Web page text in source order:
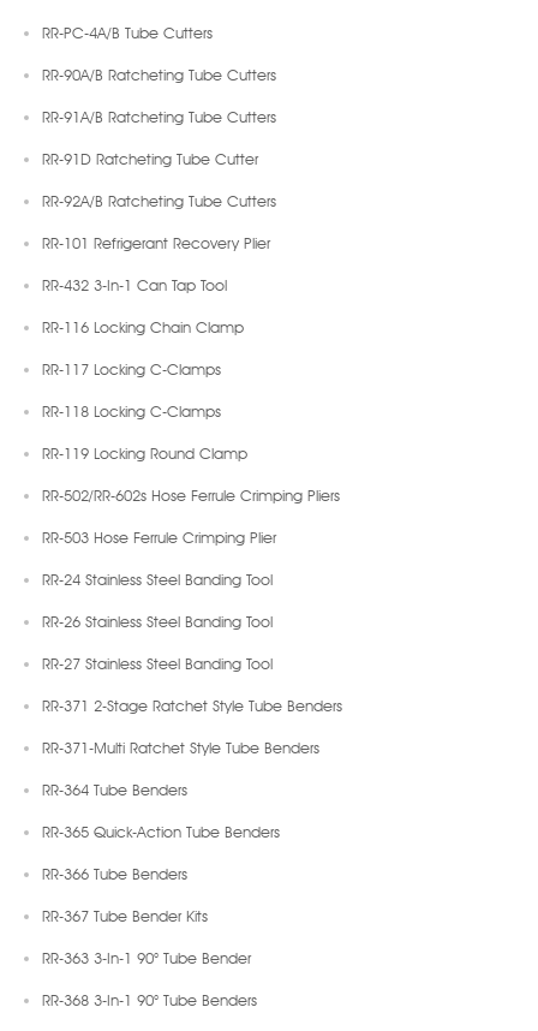
RR-PC-4A/B Tube Cutters
RR-90A/B Ratcheting Tube Cutters
RR-91A/B Ratcheting Tube Cutters
RR-91D Ratcheting Tube Cutter
RR-92A/B Ratcheting Tube Cutters
RR-101 Refrigerant Recovery Plier
RR-432 3-In-1 Can Tap Tool
RR-116 Locking Chain Clamp
RR-117 Locking C-Clamps
RR-118 Locking C-Clamps
RR-119 Locking Round Clamp
RR-502/RR-602s Hose Ferrule Crimping Pliers
RR-503 Hose Ferrule Crimping Plier
RR-24 Stainless Steel Banding Tool
RR-26 Stainless Steel Banding Tool
RR-27 Stainless Steel Banding Tool
RR-371 2-Stage Ratchet Style Tube Benders
RR-371-Multi Ratchet Style Tube Benders
RR-364 Tube Benders
RR-365 Quick-Action Tube Benders
RR-366 Tube Benders
RR-367 Tube Bender Kits
RR-363 3-In-1 90° Tube Bender
RR-368 3-In-1 90° Tube Benders